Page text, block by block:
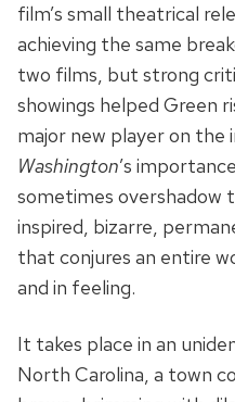
film’s small theatrical
achieving the same
two films, but strong
showings helped Green
major new player on the
Washington’s
sometimes overshadow
inspired, bizarre,
that conjures an entire
and in feeling.
It takes place in an
North Carolina, a town